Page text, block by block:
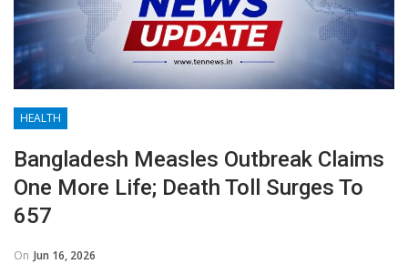
HEALTH
Bangladesh Measles Outbreak Claims
One More Life; Death Toll Surges To
657
On Jun 16, 2026